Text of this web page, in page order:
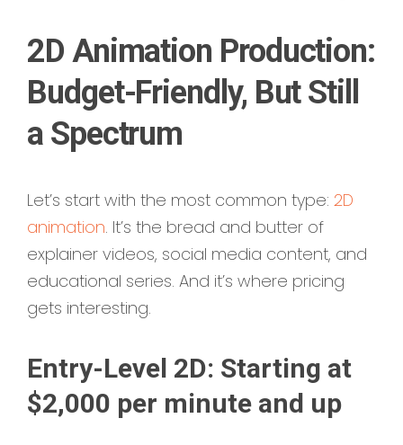
2D Animation Production:
Budget-Friendly, But Still
a Spectrum
Let’s start with the most common type: 2D
animation. It’s the bread and butter of
explainer videos, social media content, and
educational series. And it’s where pricing
gets interesting.
Entry-Level 2D: Starting at
$2,000 per minute and up